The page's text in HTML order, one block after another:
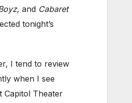
, and Cabaret
tonight’s
I tend to review
when I see
Capitol Theater